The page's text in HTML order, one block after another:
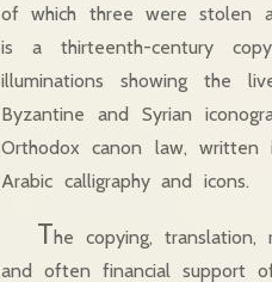
of which three were stolen
is a thirteenth-century
illuminations showing the
Byzantine and Syrian
Orthodox canon law,
Arabic calligraphy and icons.
The copying,
and often financial support